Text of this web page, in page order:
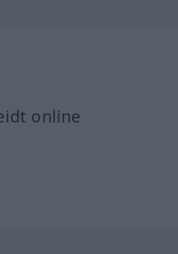
online